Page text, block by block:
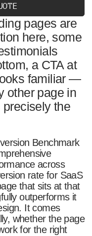
pages are
here, some
a CTA at
familiar —
other page in
precisely the
Benchmark
across
rate for SaaS
that sits at that
outperforms it
It comes
whether the page
for the right
Sell and When
the Story Is
Section Actually
Pattern Decision
OTE